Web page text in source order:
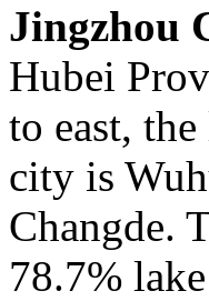
Jingzhou
Hubei
to east,
city is
Changde.
78.7%